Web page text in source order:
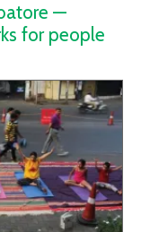
—
for people